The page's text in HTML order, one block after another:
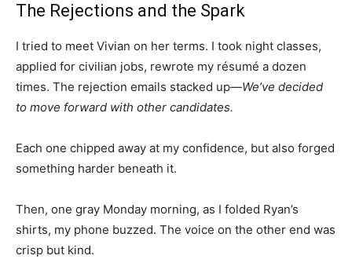
The Rejections and the Spark
I tried to meet Vivian on her terms. I took night classes,
applied for civilian jobs, rewrote my résumé a dozen
times. The rejection emails stacked up—We’ve decided
to move forward with other candidates.
Each one chipped away at my confidence, but also forged
something harder beneath it.
Then, one gray Monday morning, as I folded Ryan’s
shirts, my phone buzzed. The voice on the other end was
crisp but kind.